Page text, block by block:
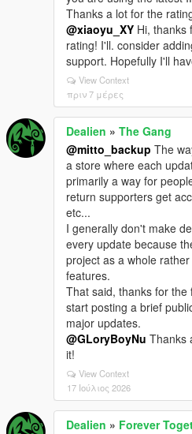
Thanks a lot for the
@xiaoyu_XY Hi, thanks
rating! I'll. consider
support. Hopefully I'll
View Context
πριν 7 μέρες
Dealien » The Gang
@mitto_backup The
a store where each
primarily a way for
return supporters get
etc...
I generally don't make
every update because
project as a whole
features.
That said, thanks for
start posting a brief
major updates.
@GLoryBoyNu Thanks
it!
View Context
17 Ιούλιος 2026
Dealien » Forever